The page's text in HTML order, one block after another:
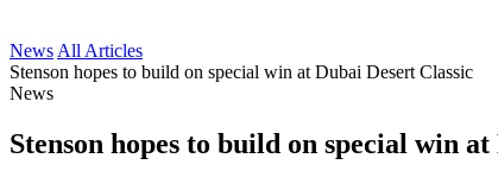
News All Articles
Stenson hopes to build on special win at Dubai Desert Classic
News
Stenson hopes to build on special win